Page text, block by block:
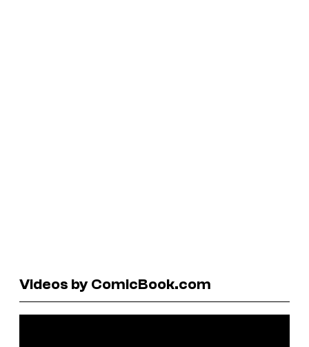
Videos by ComicBook.com